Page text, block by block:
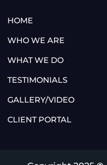
HOME
WHO WE ARE
WHAT WE DO
TESTIMONIALS
GALLERY/VIDEO
CLIENT PORTAL